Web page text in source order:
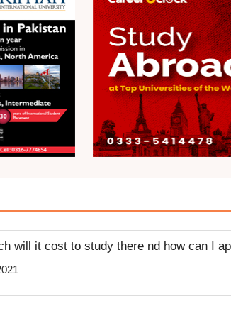
will it cost to study there nd how can I